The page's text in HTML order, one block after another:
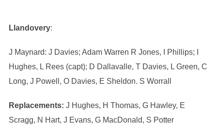
Llandovery:
J Maynard: J Davies; Adam Warren R Jones, I Phillips; I
Hughes, L Rees (capt); D Dallavalle, T Davies, L Green, C
Long, J Powell, O Davies, E Sheldon. S Worrall
Replacements: J Hughes, H Thomas, G Hawley, E
Scragg, N Hart, J Evans, G MacDonald, S Potter